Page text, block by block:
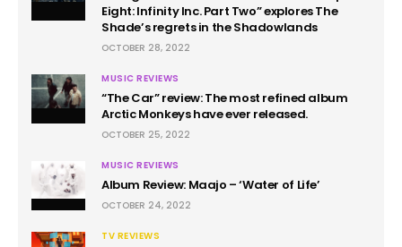
Eight: Infinity Inc. Part Two” explores The
Shade’s regrets in the Shadowlands
OCTOBER 28, 2022
MUSIC REVIEWS
“The Car” review: The most refined album
Arctic Monkeys have ever released.
OCTOBER 25, 2022
MUSIC REVIEWS
Album Review: Maajo – ‘Water of Life’
OCTOBER 24, 2022
TV REVIEWS